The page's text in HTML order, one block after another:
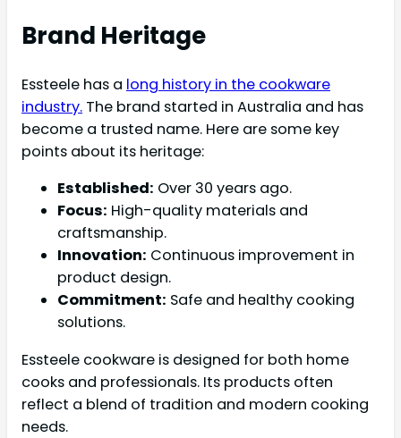
Brand Heritage
Essteele has a long history in the cookware
industry. The brand started in Australia and has
become a trusted name. Here are some key
points about its heritage:
Established: Over 30 years ago.
Focus: High-quality materials and
craftsmanship.
Innovation: Continuous improvement in
product design.
Commitment: Safe and healthy cooking
solutions.
Essteele cookware is designed for both home
cooks and professionals. Its products often
reflect a blend of tradition and modern cooking
needs.